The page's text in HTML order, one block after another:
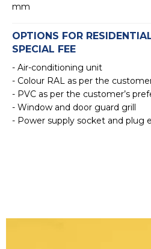
mm
OPTIONS FOR
SPECIAL FEE
- Air-conditioning unit
- Colour RAL as per the
- PVC as per the customer’s
- Window and door guard grill
- Power supply socket and plug